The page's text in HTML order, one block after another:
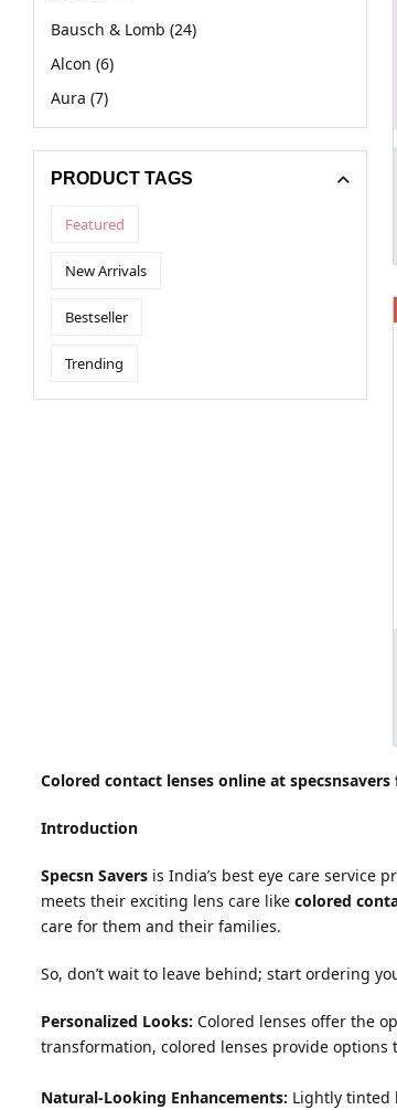
Bausch & Lomb (24)
Alcon (6)
Aura (7)
PRODUCT TAGS
Featured
New Arrivals
Bestseller
Trending
Colored contact lenses online at
Introduction
Specsn Savers is India’s best eye care service
meets their exciting lens care like colored
care for them and their families.
So, don’t wait to leave behind; start ordering
Personalized Looks: Colored lenses offer the
transformation, colored lenses provide options
Natural-Looking Enhancements: Lightly tinted